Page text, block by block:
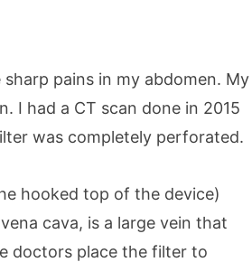
pains in my abdomen. My
I had a CT scan done in 2015
was completely perforated.
hooked top of the device)
cava, is a large vein that
doctors place the filter to